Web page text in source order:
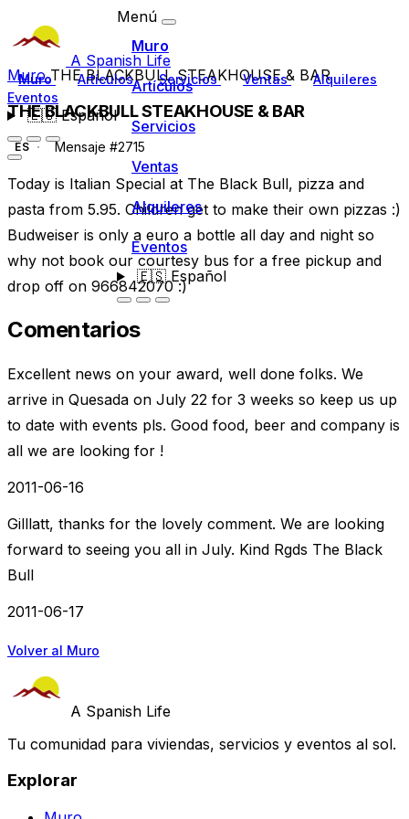
A Spanish Life
Muro Artículos Servicios Ventas
Alquileres
Eventos
🇪🇸Español
Menú
Muro
Artículos
Servicios
Ventas
Alquileres
Eventos
🇪🇸Español
MuroTHE BLACKBULL STEAKHOUSE & BAR
THE BLACKBULL STEAKHOUSE & BAR
ES Mensaje #2715
Today is Italian Special at The Black Bull, pizza and
pasta from 5.95. Children get to make their own pizzas :)
Budweiser is only a euro a bottle all day and night so
why not book our courtesy bus for a free pickup and
drop off on 966842070 :)
Comentarios
Excellent news on your award, well done folks. We
arrive in Quesada on July 22 for 3 weeks so keep us up
to date with events pls. Good food, beer and company is
all we are looking for !
2011-06-16
Gilllatt, thanks for the lovely comment. We are looking
forward to seeing you all in July. Kind Rgds The Black
Bull
2011-06-17
Volver al Muro
A Spanish Life
Tu comunidad para viviendas, servicios y eventos al sol.
Explorar